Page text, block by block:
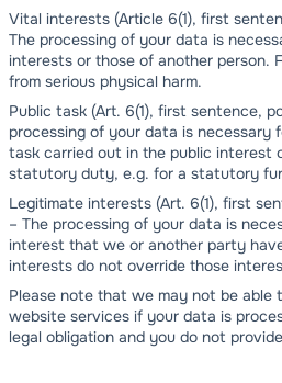
Vital interests (Article 6(1), first
The processing of your data is
interests or those of another person.
from serious physical harm.
Public task (Art. 6(1), first sentence,
processing of your data is necessary
task carried out in the public interest
statutory duty, e.g. for a statutory
Legitimate interests (Art. 6(1), first
– The processing of your data is
interest that we or another party
interests do not override those
Please note that we may not be able
website services if your data is
legal obligation and you do not